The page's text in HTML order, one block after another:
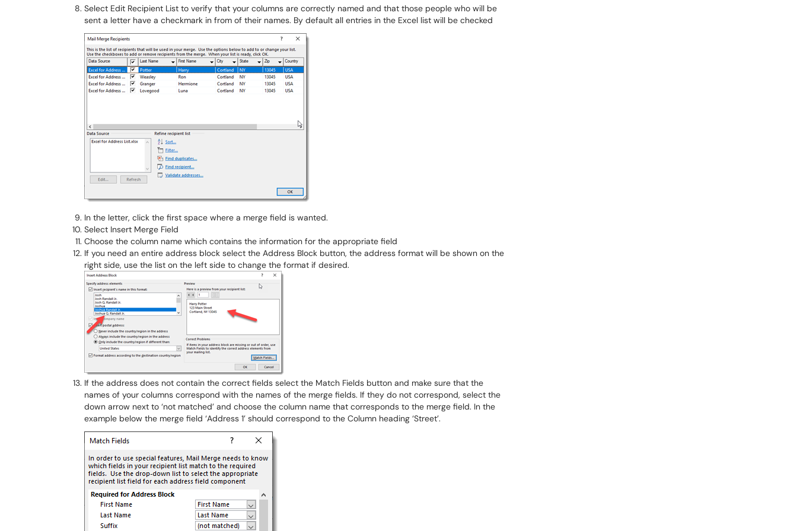
Select Edit Recipient List to verify that your columns are correctly named and that those people who will be
sent a letter have a checkmark in from of their names. By default all entries in the Excel list will be checked
In the letter, click the first space where a merge field is wanted.
Select Insert Merge Field
Choose the column name which contains the information for the appropriate field
If you need an entire address block select the Address Block button, the address format will be shown on the
right side, use the list on the left side to change the format if desired.
If the address does not contain the correct fields select the Match Fields button and make sure that the
names of your columns correspond with the names of the merge fields. If they do not correspond, select the
down arrow next to ‘not matched’ and choose the column name that corresponds to the merge field. In the
example below the merge field ‘Address 1’ should correspond to the Column heading ‘Street’.